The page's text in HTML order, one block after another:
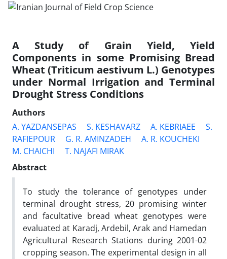
A Study of Grain Yield, Yield
Components in some Promising Bread
Wheat (Triticum aestivum L.) Genotypes
under Normal Irrigation and Terminal
Drought Stress Conditions
Authors
A. YAZDANSEPAS
S. KESHAVARZ A. KEBRIAEE
S.
RAFIEPOUR
G. R. AMINZADEH
A. R. KOUCHEKI
M. CHAICHI
T. NAJAFI MIRAK
Abstract
To study the tolerance of genotypes under
terminal drought stress, 20 promising winter
and facultative bread wheat genotypes were
evaluated at Karadj, Ardebil, Arak and Hamedan
Agricultural Research Stations during 2001-02
cropping season. The experimental design in all